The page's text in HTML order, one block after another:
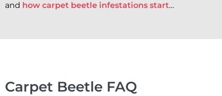
and how carpet beetle infestations start…
Carpet Beetle FAQ